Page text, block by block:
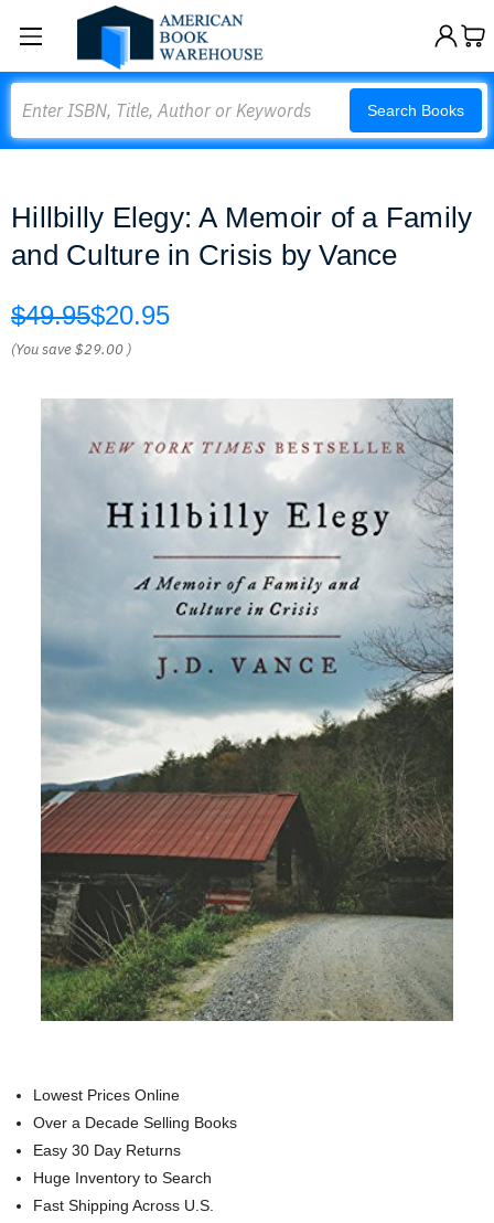
Search Books
Hillbilly Elegy: A Memoir of a Family
and Culture in Crisis by Vance
$49.95$20.95
(You save$29.00 )
Lowest Prices Online
Over a Decade Selling Books
Easy 30 Day Returns
Huge Inventory to Search
Fast Shipping Across U.S.